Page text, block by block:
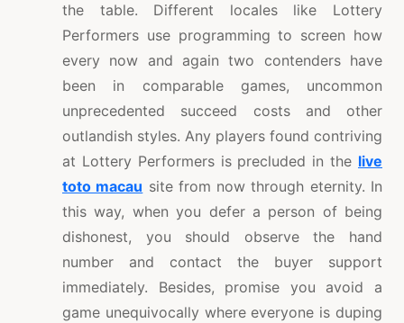
the table. Different locales like Lottery
Performers use programming to screen how
every now and again two contenders have
been in comparable games, uncommon
unprecedented succeed costs and other
outlandish styles. Any players found contriving
at Lottery Performers is precluded in the live
toto macau site from now through eternity. In
this way, when you defer a person of being
dishonest, you should observe the hand
number and contact the buyer support
immediately. Besides, promise you avoid a
game unequivocally where everyone is duping